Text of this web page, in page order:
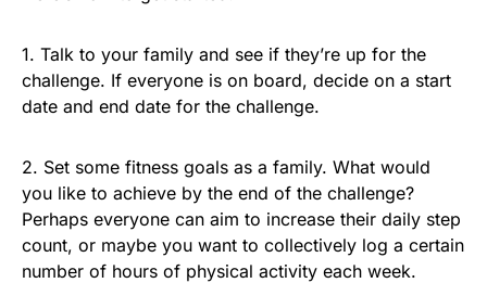
1. Talk to your family and see if they’re up for the
challenge. If everyone is on board, decide on a start
date and end date for the challenge.
2. Set some fitness goals as a family. What would
you like to achieve by the end of the challenge?
Perhaps everyone can aim to increase their daily step
count, or maybe you want to collectively log a certain
number of hours of physical activity each week.